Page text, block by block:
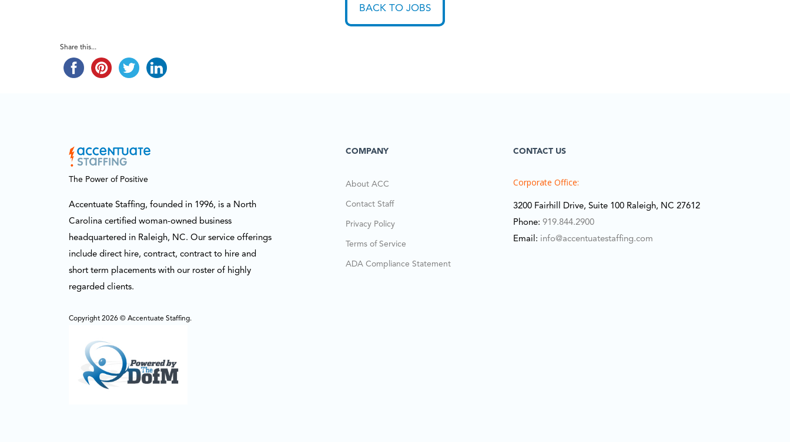
BACK TO JOBS
Share this...
The Power of Positive
Accentuate Staffing, founded in 1996, is a North
Carolina certified woman-owned business
headquartered in Raleigh, NC. Our service offerings
include direct hire, contract, contract to hire and
short term placements with our roster of highly
regarded clients.
Copyright 2026 © Accentuate Staffing.
COMPANY
About ACC
Contact Staff
Privacy Policy
Terms of Service
ADA Compliance Statement
CONTACT US
Corporate Office:
3200 Fairhill Drive, Suite 100 Raleigh, NC 27612
Phone:919.844.2900
Email: info@accentuatestaffing.com